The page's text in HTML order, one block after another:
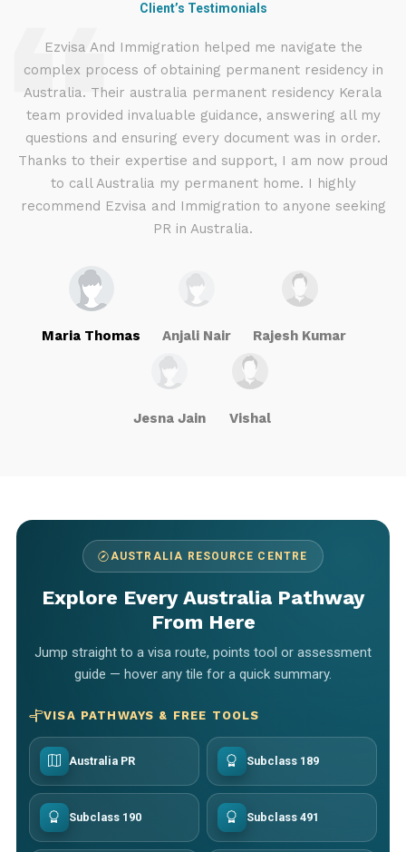
Client’s Testimonials
Ezvisa And Immigration helped me navigate the
complex process of obtaining permanent residency in
Australia. Their australia permanent residency Kerala
team provided invaluable guidance, answering all my
questions and ensuring every document was in order.
Thanks to their expertise and support, I am now proud
to call Australia my permanent home. I highly
recommend Ezvisa and Immigration to anyone seeking
PR in Australia.
Maria Thomas Anjali Nair Rajesh Kumar
Jesna Jain Vishal
AUSTRALIA RESOURCE CENTRE
Explore Every Australia Pathway
From Here
Jump straight to a visa route, points tool or assessment
guide — hover any tile for a quick summary.
VISA PATHWAYS & FREE TOOLS
Australia PR Subclass 189
Subclass 190 Subclass 491